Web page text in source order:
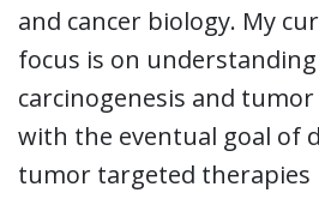
and cancer biology. My
focus is on
carcinogenesis and
with the eventual goal of
tumor targeted therapies